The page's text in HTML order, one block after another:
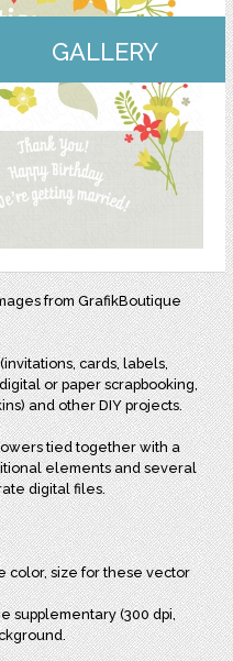
GALLERY
from GrafikBoutique
cards, labels,
or paper scrapbooking,
and other DIY projects.
tied together with a
elements and several
digital files.
color, size for these vector
supplementary (300 dpi,